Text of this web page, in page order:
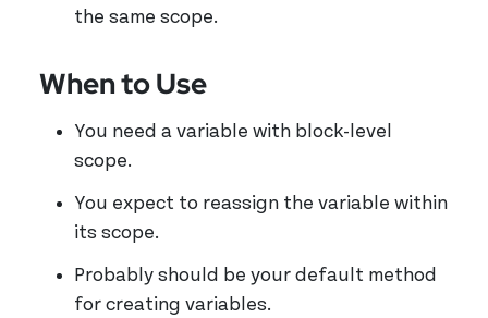
the same scope.
When to Use
You need a variable with block-level
scope.
You expect to reassign the variable within
its scope.
Probably should be your default method
for creating variables.